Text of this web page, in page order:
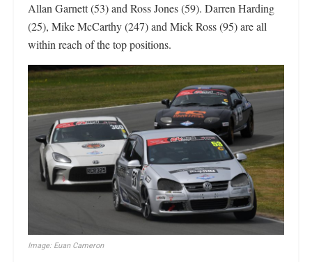
Allan Garnett (53) and Ross Jones (59). Darren Harding
(25), Mike McCarthy (247) and Mick Ross (95) are all
within reach of the top positions.
Image: Euan Cameron